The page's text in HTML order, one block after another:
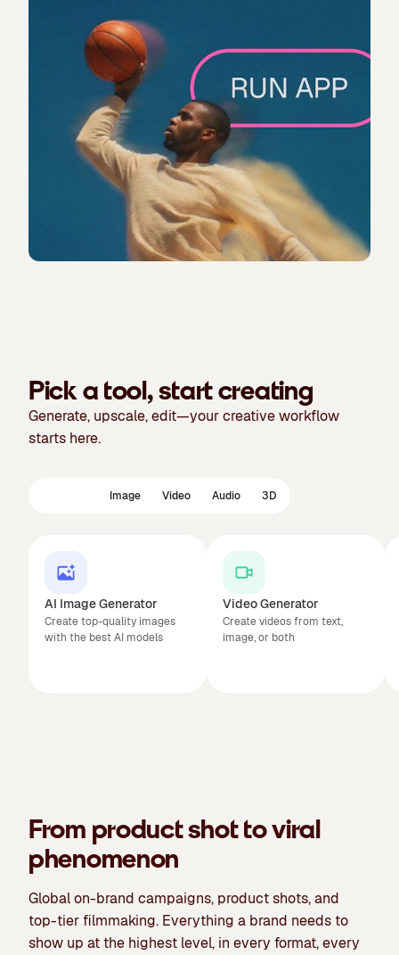
Pick a tool, start creating
Generate, upscale, edit—your creative workflow
starts here.
Image Video Audio 3D
AI Image Generator
Create top-quality images
with the best AI models
Video Generator
Create videos from text,
image, or both
From product shot to viral
phenomenon
Global on-brand campaigns, product shots, and
top-tier filmmaking. Everything a brand needs to
show up at the highest level, in every format, every